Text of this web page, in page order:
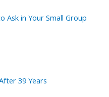
Ask in Your Small Group
39 Years